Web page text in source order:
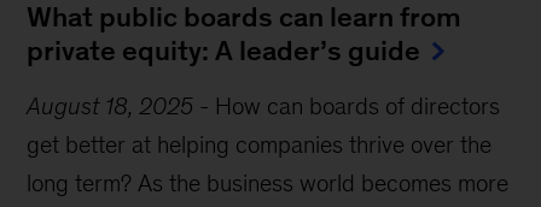
What public boards can learn from
private equity: A leader’s guide
August 18, 2025 - How can boards of directors
get better at helping companies thrive over the
long term? As the business world becomes more